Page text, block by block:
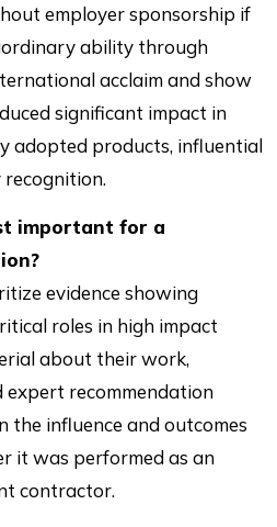
employer sponsorship if
ability through
acclaim and show
significant impact in
adopted products, influential
important for a
evidence showing
roles in high impact
about their work,
expert recommendation
the influence and outcomes
it was performed as an
contractor.